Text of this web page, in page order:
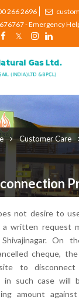
266 2696
- Emergency
Customer Care
not desire to
a written request
On
cheque,
to
in such case will
amount against